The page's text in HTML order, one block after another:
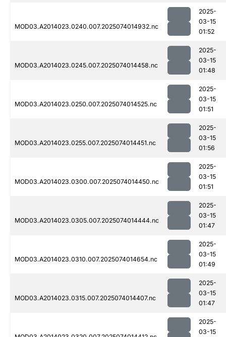
MOD03.A2014023.0240.007.2025074014932.nc
2025-
03-15
01:52
MOD03.A2014023.0245.007.2025074014458.nc
2025-
03-15
01:48
MOD03.A2014023.0250.007.2025074014525.nc
2025-
03-15
01:51
MOD03.A2014023.0255.007.2025074014451.nc
2025-
03-15
01:56
MOD03.A2014023.0300.007.2025074014450.nc
2025-
03-15
01:51
MOD03.A2014023.0305.007.2025074014444.nc
2025-
03-15
01:47
MOD03.A2014023.0310.007.2025074014654.nc
2025-
03-15
01:49
MOD03.A2014023.0315.007.2025074014407.nc
2025-
03-15
01:47
2025-
03-15